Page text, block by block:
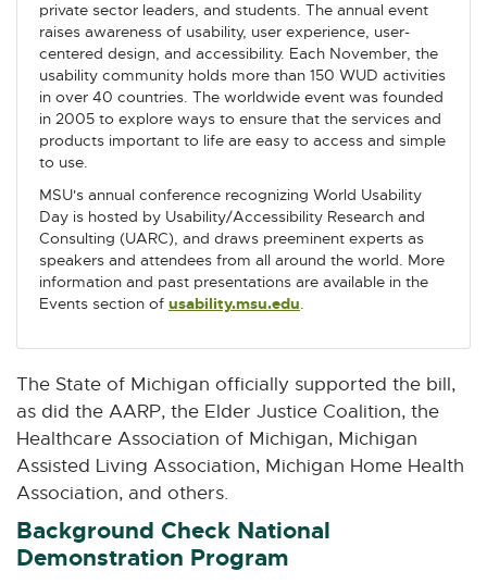
private sector leaders, and students. The annual event
raises awareness of usability, user experience, user-
centered design, and accessibility. Each November, the
usability community holds more than 150 WUD activities
in over 40 countries. The worldwide event was founded
in 2005 to explore ways to ensure that the services and
products important to life are easy to access and simple
to use.
MSU's annual conference recognizing World Usability
Day is hosted by Usability/Accessibility Research and
Consulting (UARC), and draws preeminent experts as
speakers and attendees from all around the world. More
information and past presentations are available in the
Events section of usability.msu.eduE
t
r
n
a
l
n
k
.
The State of Michigan officially supported the bill,
as did the AARP, the Elder Justice Coalition, the
Healthcare Association of Michigan, Michigan
Assisted Living Association, Michigan Home Health
Association, and others.
Background Check National
Demonstration Program